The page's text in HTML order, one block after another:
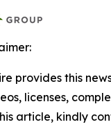
provides this
licenses,
article, kindly